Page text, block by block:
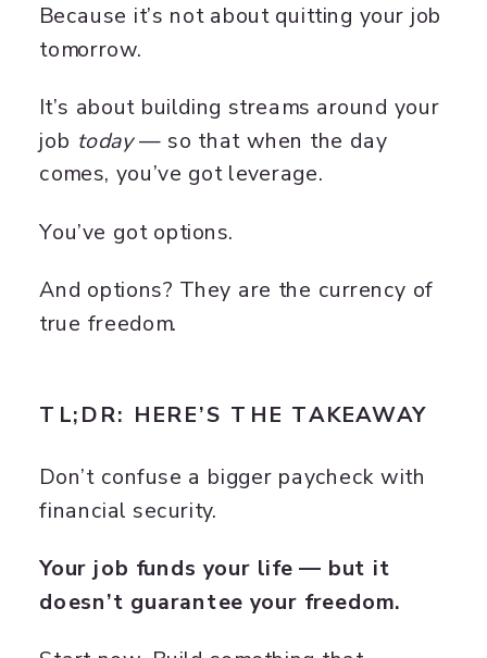
Because it’s not about quitting your job
tomorrow.
It’s about building streams around your
job today— so that when the day
comes, you’ve got leverage.
You’ve got options.
And options? They are the currency of
true freedom.
TL;DR: HERE’S THE TAKEAWAY
Don’t confuse a bigger paycheck with
financial security.
Your job funds your life — but it
doesn’t guarantee your freedom.